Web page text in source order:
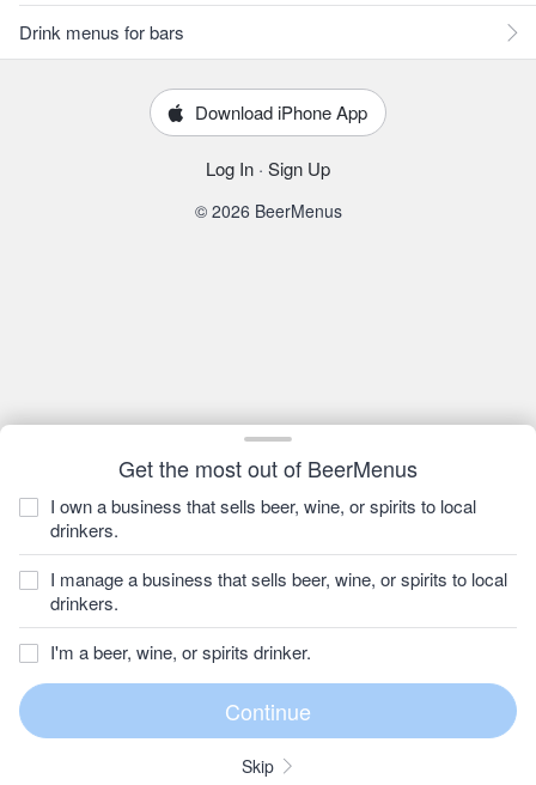
Get the most out of BeerMenus
I own a business that sells beer, wine, or spirits to local
drinkers.
I manage a business that sells beer, wine, or spirits to local
drinkers.
I'm a beer, wine, or spirits drinker.
Skip
Drink menus for bars
Download iPhone App
Log In · Sign Up
© 2026 BeerMenus